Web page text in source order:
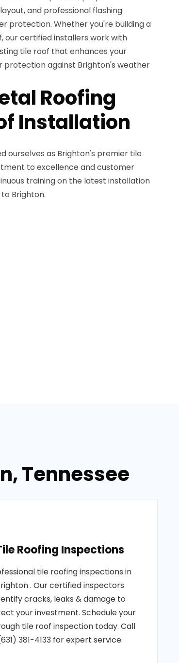
and professional flashing
protection. Whether you're building a
our certified installers work with
tile roof that enhances your
protection against Brighton's weather
Roofing
Installation
ourselves as Brighton's premier tile
to excellence and customer
training on the latest installation
Brighton.
Tennessee
Roofing Inspections
tile roofing inspections in
. Our certified inspectors
cracks, leaks & damage to
your investment. Schedule your
tile roof inspection today. Call
381-4133 for expert service.